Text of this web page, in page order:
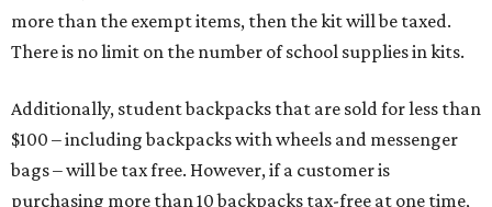
more than the exempt items, then the kit will be taxed.
There is no limit on the number of school supplies in kits.
Additionally, student backpacks that are sold for less than
$100 – including backpacks with wheels and messenger
bags – will be tax free. However, if a customer is
purchasing more than 10 backpacks tax-free at one time,